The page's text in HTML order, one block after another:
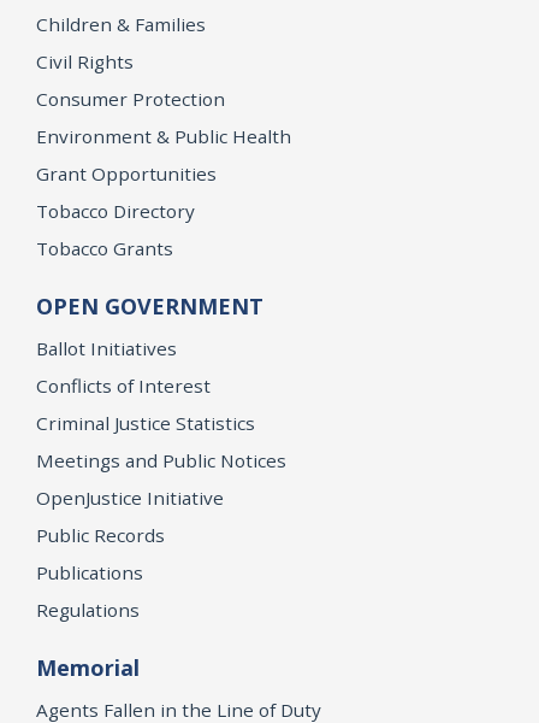
Children & Families
Civil Rights
Consumer Protection
Environment & Public Health
Grant Opportunities
Tobacco Directory
Tobacco Grants
OPEN GOVERNMENT
Ballot Initiatives
Conflicts of Interest
Criminal Justice Statistics
Meetings and Public Notices
OpenJustice Initiative
Public Records
Publications
Regulations
Memorial
Agents Fallen in the Line of Duty